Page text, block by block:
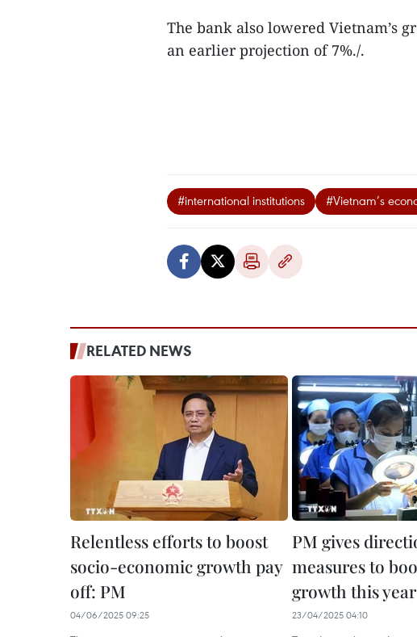
The bank also lowered Vietnam’s
an earlier projection of 7%./.
#international institutions #Vietnam’s
RELATED NEWS
Relentless efforts to boost
socio-economic growth pay
off: PM
04/06/2025 09:25
PM gives
measures to
growth this year
23/04/2025 04:10